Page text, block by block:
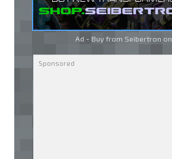
Ad - Buy from Seibertron on